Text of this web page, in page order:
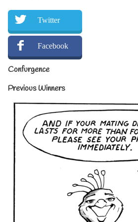
Twitter
Facebook
Confurgence
Previous Winners